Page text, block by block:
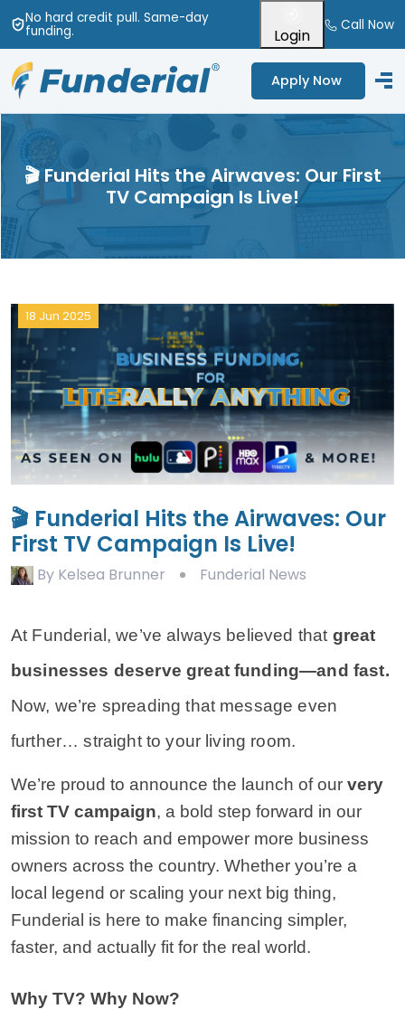
No hard credit pull. Same-day
funding. Login
Call Now
Apply Now
🎬 Funderial Hits the Airwaves: Our First
TV Campaign Is Live!
18 Jun 2025
🎬 Funderial Hits the Airwaves: Our
First TV Campaign Is Live!
By Kelsea Brunner Funderial News
At Funderial, we’ve always believed that great
businesses deserve great funding—and fast.
Now, we’re spreading that message even
further… straight to your living room.
We’re proud to announce the launch of our very
first TV campaign, a bold step forward in our
mission to reach and empower more business
owners across the country. Whether you’re a
local legend or scaling your next big thing,
Funderial is here to make financing simpler,
faster, and actually fit for the real world.
Why TV? Why Now?